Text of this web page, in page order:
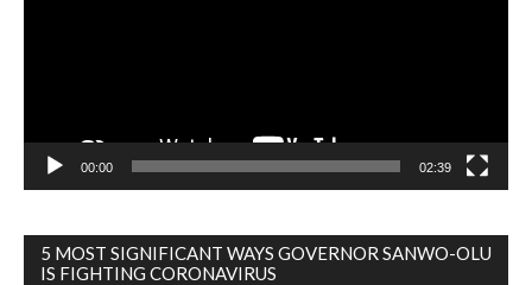
00:00 02:39
5 MOST SIGNIFICANT WAYS GOVERNOR SANWO-OLU
IS FIGHTING CORONAVIRUS